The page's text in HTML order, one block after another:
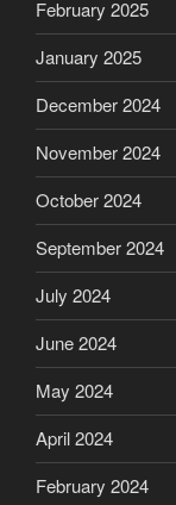
February 2025
January 2025
December 2024
November 2024
October 2024
September 2024
July 2024
June 2024
May 2024
April 2024
February 2024